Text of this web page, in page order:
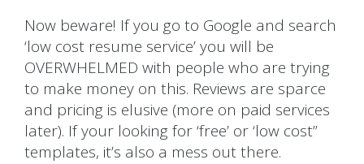
Now beware! If you go to Google and search
‘low cost resume service’ you will be
OVERWHELMED with people who are trying
to make money on this. Reviews are sparce
and pricing is elusive (more on paid services
later). If your looking for ‘free’ or ‘low cost”
templates, it’s also a mess out there.